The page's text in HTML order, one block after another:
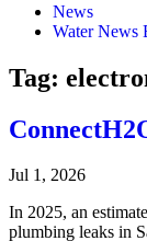
News
Water News
Tag:
Jul 1, 2026
In 2025, an
plumbing leaks in